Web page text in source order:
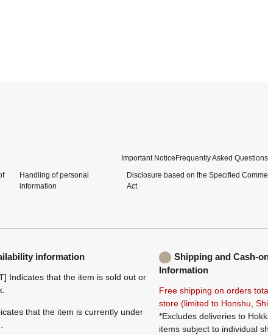
Important Notice Frequently Asked Questions
Handling of personal
information
Disclosure based on the Specified
Act
information
Indicates that the item is sold out or
that the item is currently under
Shipping and Cash-
Information
Free shipping on orders
store (limited to Honshu,
*Excludes deliveries to
items subject to individual